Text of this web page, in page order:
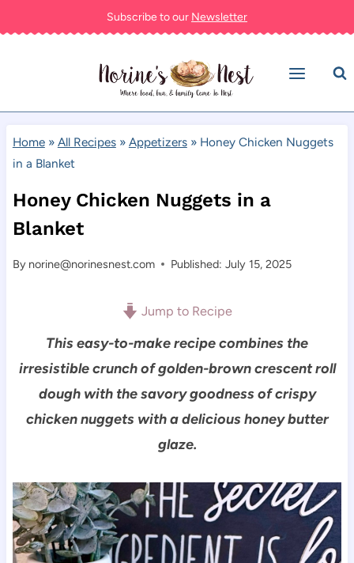
to
Subscribe to our Newsletter
Home» All Recipes» Appetizers» Honey Chicken Nuggets
in a Blanket
Honey Chicken Nuggets in a
Blanket
By norine@norinesnest.com Published: July 15, 2025
Jump to Recipe
This easy-to-make recipe combines the
irresistible crunch of golden-brown crescent roll
dough with the savory goodness of crispy
chicken nuggets with a delicious honey butter
glaze.